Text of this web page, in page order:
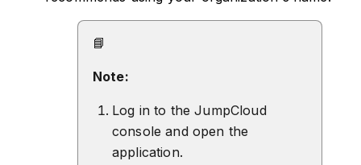
📘
Note:
Log in to the JumpCloud
console and open the
application.